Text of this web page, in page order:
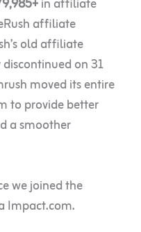
affiliate
old affiliate
on 31
moved its entire
to provide better
a smoother
we joined the
Impact.com.